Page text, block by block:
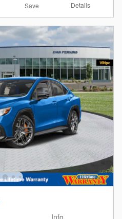
Save Details
Info